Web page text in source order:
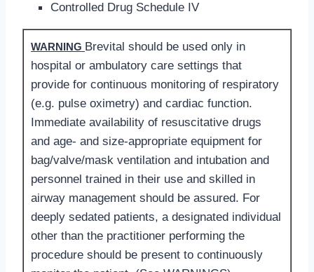
Controlled Drug Schedule IV
WARNING Brevital should be used only in
hospital or ambulatory care settings that
provide for continuous monitoring of respiratory
(e.g. pulse oximetry) and cardiac function.
Immediate availability of resuscitative drugs
and age- and size-appropriate equipment for
bag/valve/mask ventilation and intubation and
personnel trained in their use and skilled in
airway management should be assured. For
deeply sedated patients, a designated individual
other than the practitioner performing the
procedure should be present to continuously